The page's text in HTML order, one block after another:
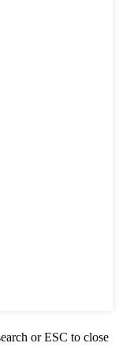
or ESC to close